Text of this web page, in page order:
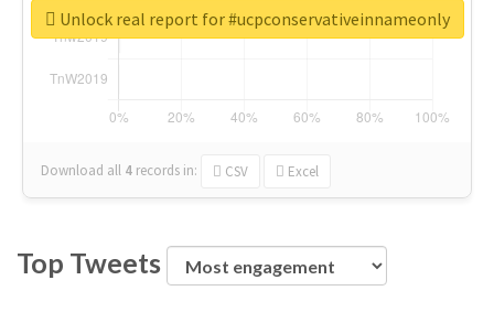
Download all 4 records in: CSV Excel
Unlock real report for #ucpconservativeinnameonly
Top Tweets